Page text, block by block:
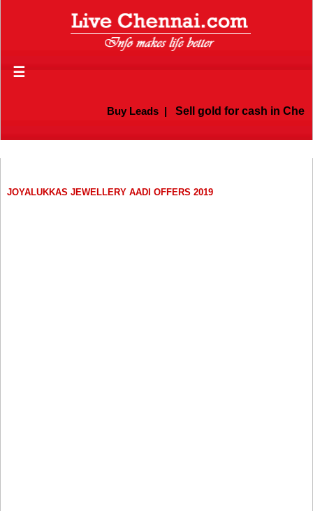
☰
Buy Leads| Sell gold for cash in
JOYALUKKAS JEWELLERY AADI OFFERS 2019